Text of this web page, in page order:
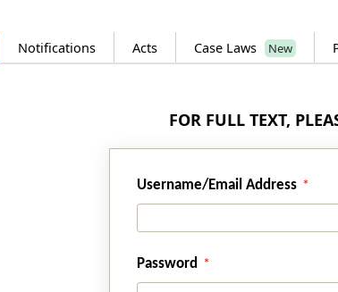
Notifications Acts Case Laws New
FOR FULL TEXT,
Username/Email Address
Password